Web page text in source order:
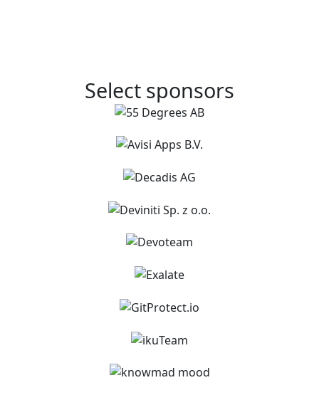
Select sponsors